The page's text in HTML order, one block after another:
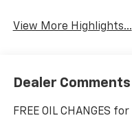
View More Highlights...
Dealer Comments
FREE OIL CHANGES